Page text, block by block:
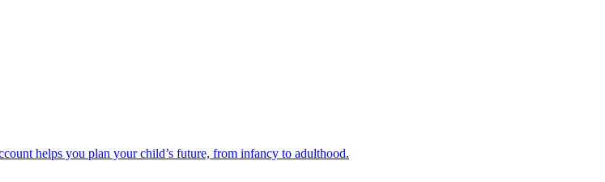
helps you plan your child’s future, from infancy to adulthood.